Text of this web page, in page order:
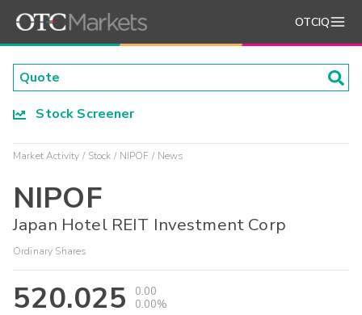
OTCIQ
Stock Screener
Market Activity Stock NIPOF News
NIPOF
Japan Hotel REIT Investment Corp
Ordinary Shares
520.025
0.00
0.00%